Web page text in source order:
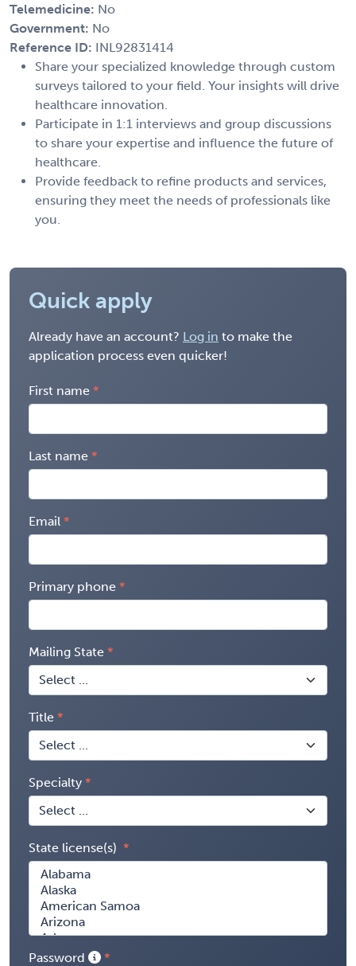
Telemedicine: No
Government: No
Reference ID: INL92831414
Share your specialized knowledge through custom
surveys tailored to your field. Your insights will drive
healthcare innovation.
Participate in 1:1 interviews and group discussions
to share your expertise and influence the future of
healthcare.
Provide feedback to refine products and services,
ensuring they meet the needs of professionals like
you.
Quick apply
Already have an account? Log in to make the
application process even quicker!
First name
Last name
Email
Primary phone
Mailing State
Title
Specialty
State license(s)
Password